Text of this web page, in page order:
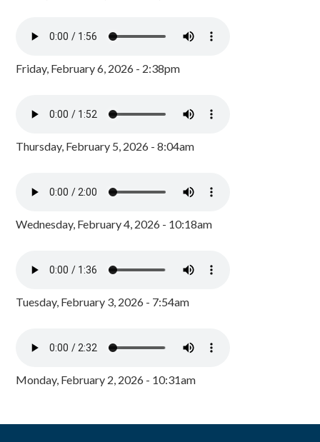
Friday, February 6, 2026 - 2:38pm
Thursday, February 5, 2026 - 8:04am
Wednesday, February 4, 2026 - 10:18am
Tuesday, February 3, 2026 - 7:54am
Monday, February 2, 2026 - 10:31am